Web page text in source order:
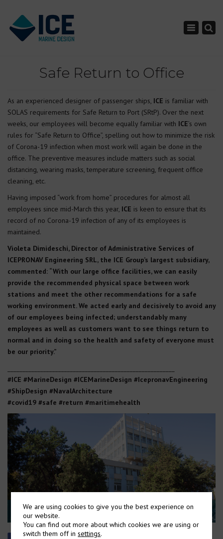
Toggle
Safe Return to Office
As an experienced designer of passenger ships, ICE is familiar with
SOLAS requirements for Safe Return to Port (SRtP). Over the next
weeks, our employees will become equally familiar with ICE’s own
rules for “Safe Return to Office”, spelling out how to minimize the risk
of Corona-19 infection when most work will again be done in the
office. The preventive measures include matters such as social
distancing, wearing masks, temperature screening, frequent office
cleaning, etc.
Having imposed “work from home” procedures for almost all
employees since mid-March this year, ICE is keen to ensure that its
record of no Corona-19 infection of any of its employees is
maintained.
Violeta Dimideschi, Director of Administrative Services of
ICEPRONAV Engineering SRL, the ICE Group’s largest subsidiary,
commented: “With our large office facilities, we can easily
provide the recommended physical space between work
stations and meet the other recommendations for a safe
working environment. We acted early and decisively to avoid any
of our employees being infected; understandably many
employees as well as customers want to see things return to
normal and in doing so the health and safety of everyone must
be our priority.”
#ICE #MarineDesign #ICEMarineDesign #IcepronavEngineering
#ShipDesign #NavalArchitecture
#covid19 #safe #return #maritimehealth
We are using cookies to give you the best experience on
our website.
You can find out more about which cookies we are using or
switch them off insettings.